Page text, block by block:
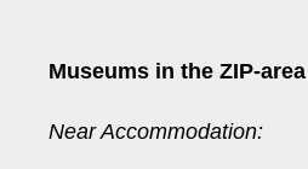
Museums in the ZIP-
Near Accommodation: